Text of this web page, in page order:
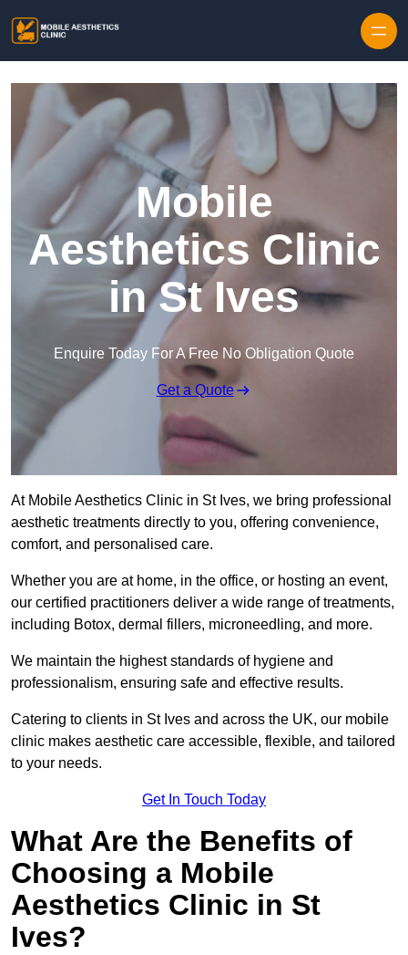
Mobile
Aesthetics Clinic
in St Ives
Enquire Today For A Free No Obligation Quote
Get a Quote
At Mobile Aesthetics Clinic in St Ives, we bring professional
aesthetic treatments directly to you, offering convenience,
comfort, and personalised care.
Whether you are at home, in the office, or hosting an event,
our certified practitioners deliver a wide range of treatments,
including Botox, dermal fillers, microneedling, and more.
We maintain the highest standards of hygiene and
professionalism, ensuring safe and effective results.
Catering to clients in St Ives and across the UK, our mobile
clinic makes aesthetic care accessible, flexible, and tailored
to your needs.
Get In Touch Today
What Are the Benefits of
Choosing a Mobile
Aesthetics Clinic in St
Ives?